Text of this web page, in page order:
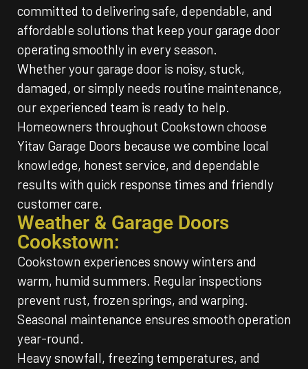
committed to delivering safe, dependable, and
affordable solutions that keep your garage door
operating smoothly in every season.
Whether your garage door is noisy, stuck,
damaged, or simply needs routine maintenance,
our experienced team is ready to help.
Homeowners throughout Cookstown choose
Yitav Garage Doors because we combine local
knowledge, honest service, and dependable
results with quick response times and friendly
customer care.
Weather & Garage Doors
Cookstown:
Cookstown experiences snowy winters and
warm, humid summers. Regular inspections
prevent rust, frozen springs, and warping.
Seasonal maintenance ensures smooth operation
year-round.
Heavy snowfall, freezing temperatures, and